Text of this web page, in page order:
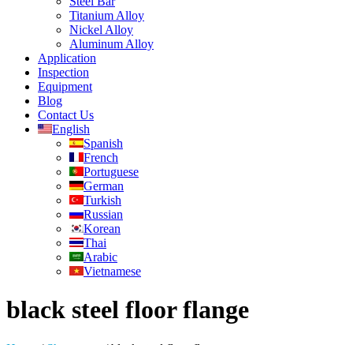
Titanium Alloy
Nickel Alloy
Aluminum Alloy
Application
Inspection
Equipment
Blog
Contact Us
English
Spanish
French
Portuguese
German
Turkish
Russian
Korean
Thai
Arabic
Vietnamese
black steel floor flange